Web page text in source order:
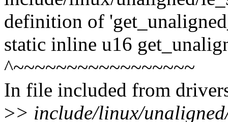
definition of
static inline u16
^~~~~~~~~~~~~~~~~~
In file included from
>> include/linux/